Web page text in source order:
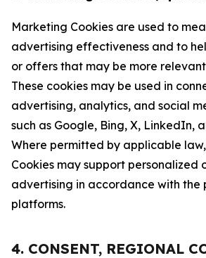
Marketing Cookies are used to
advertising effectiveness and to
or offers that may be more
These cookies may be used in
advertising, analytics, and social
such as Google, Bing, X, LinkedIn,
Where permitted by applicable
Cookies may support personalized
advertising in accordance with the
platforms.
4. CONSENT, REGIONAL